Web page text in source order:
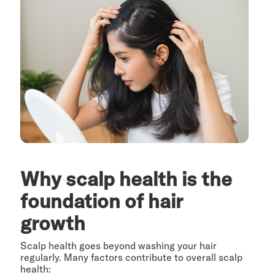
Why scalp health is the
foundation of hair
growth
Scalp health goes beyond washing your hair
regularly. Many factors contribute to overall scalp
health: